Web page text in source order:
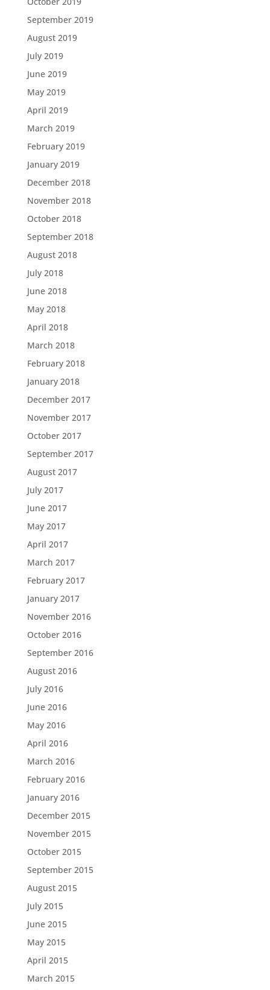
September 2019
August 2019
July 2019
June 2019
May 2019
April 2019
March 2019
February 2019
January 2019
December 2018
November 2018
October 2018
September 2018
August 2018
July 2018
June 2018
May 2018
April 2018
March 2018
February 2018
January 2018
December 2017
November 2017
October 2017
September 2017
August 2017
July 2017
June 2017
May 2017
April 2017
March 2017
February 2017
January 2017
November 2016
October 2016
September 2016
August 2016
July 2016
June 2016
May 2016
April 2016
March 2016
February 2016
January 2016
December 2015
November 2015
October 2015
September 2015
August 2015
July 2015
June 2015
May 2015
April 2015
March 2015